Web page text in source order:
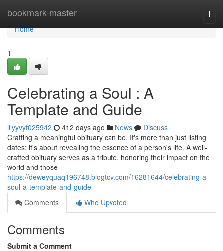
bookmark-master
Home
Home
1
Celebrating a Soul : A
Template and Guide
lilyyvyf025942 412 days ago News
Discuss
Crafting a meaningful obituary can be. It's more than just listing
dates; it's about revealing the essence of a person's life. A well-
crafted obituary serves as a tribute, honoring their impact on the
world and those
https://deweyquaq196748.blogtov.com/16281644/celebrating-a-
soul-a-template-and-guide
Comments
Who Upvoted
Comments
Submit a Comment